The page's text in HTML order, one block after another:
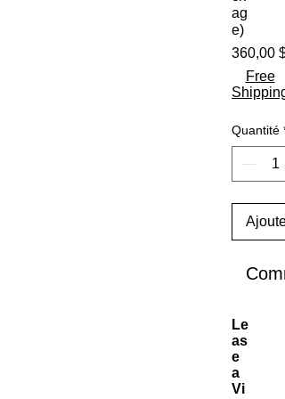
ag
e)
360,00
Free
Shipping
Quantité *
Le
as
e
a
Vi